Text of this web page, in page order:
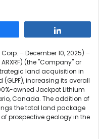
– December 10, 2025) –
ARXRF) (the "Company" or
land acquisition in
increasing its overall
owned Jackpot Lithium
Canada. The addition of
the total land package
prospective geology in the